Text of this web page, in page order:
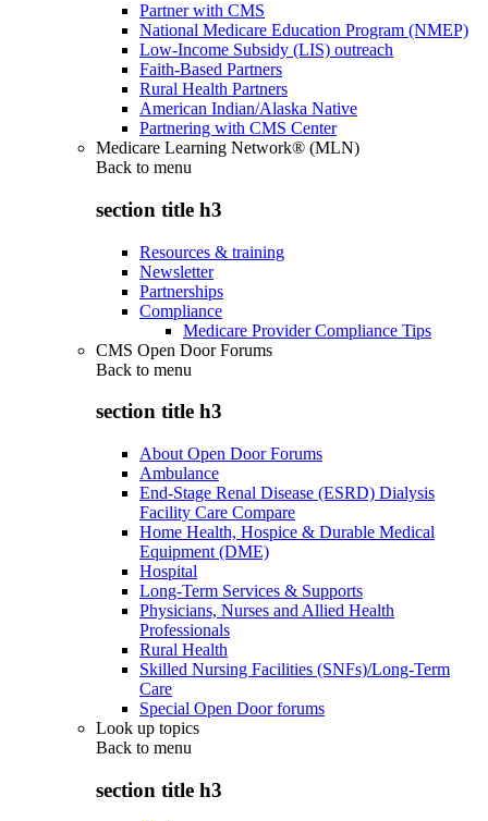
Partner with CMS
National Medicare Education Program (NMEP)
Low-Income Subsidy (LIS) outreach
Faith-Based Partners
Rural Health Partners
American Indian/Alaska Native
Partnering with CMS Center
Medicare Learning Network® (MLN)
Back to menu
section title h3
Resources & training
Newsletter
Partnerships
Compliance
Medicare Provider Compliance Tips
CMS Open Door Forums
Back to menu
section title h3
About Open Door Forums
Ambulance
End-Stage Renal Disease (ESRD) Dialysis
Facility Care Compare
Home Health, Hospice & Durable Medical
Equipment (DME)
Hospital
Long-Term Services & Supports
Physicians, Nurses and Allied Health
Professionals
Rural Health
Skilled Nursing Facilities (SNFs)/Long-Term
Care
Special Open Door forums
Look up topics
Back to menu
section title h3